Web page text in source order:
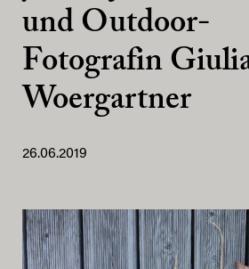
und Outdoor-
Fotografin
Woergartner
26.06.2019